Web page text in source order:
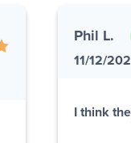
Phil L.
11/12/
I think